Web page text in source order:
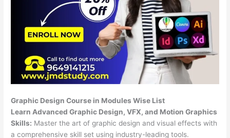
Graphic Design Course in Modules Wise List
Learn Advanced Graphic Design, VFX, and Motion Graphics
Skills: Master the art of graphic design and visual effects with
a comprehensive skill set using industry-leading tools.